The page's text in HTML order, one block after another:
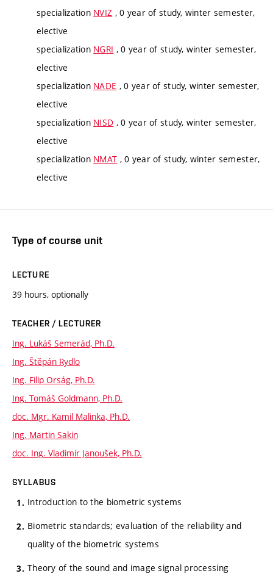
specialization NVIZ , 0 year of study, winter semester,
elective
specialization NGRI , 0 year of study, winter semester,
elective
specialization NADE , 0 year of study, winter semester,
elective
specialization NISD , 0 year of study, winter semester,
elective
specialization NMAT , 0 year of study, winter semester,
elective
Type of course unit
LECTURE
39 hours, optionally
TEACHER / LECTURER
Ing. Lukáš Semerád, Ph.D.
Ing. Štěpán Rydlo
Ing. Filip Orság, Ph.D.
Ing. Tomáš Goldmann, Ph.D.
doc. Mgr. Kamil Malinka, Ph.D.
Ing. Martin Sakin
doc. Ing. Vladimír Janoušek, Ph.D.
SYLLABUS
Introduction to the biometric systems
Biometric standards; evaluation of the reliability and
quality of the biometric systems
Theory of the sound and image signal processing